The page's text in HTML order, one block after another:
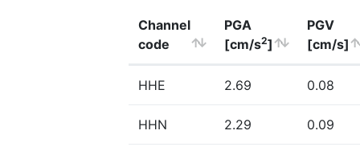
Channel
code
PGA
[cm/s2]
PGV
[cm/s]
HHE 2.69 0.08
HHN 2.29 0.09